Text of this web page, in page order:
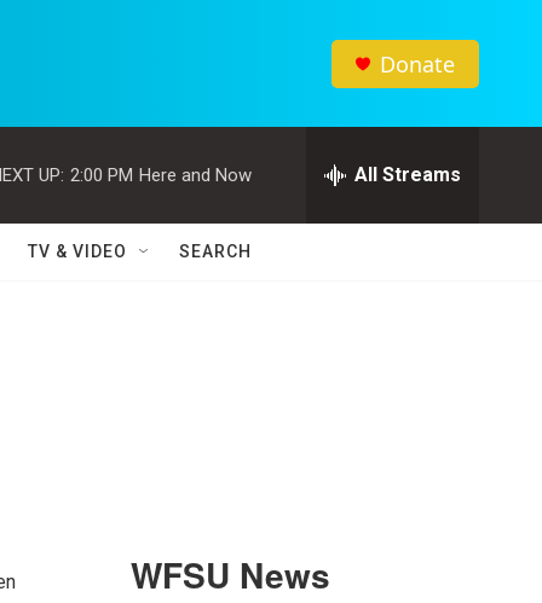
Donate
UP: 2:00 PM Here and Now All Streams
TV & VIDEO SEARCH